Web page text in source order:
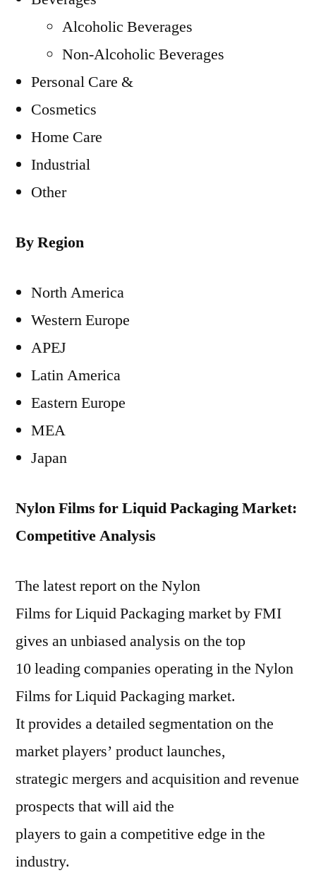
Alcoholic Beverages
Non-Alcoholic Beverages
Personal Care &
Cosmetics
Home Care
Industrial
Other
By Region
North America
Western Europe
APEJ
Latin America
Eastern Europe
MEA
Japan
Nylon Films for Liquid Packaging Market:
Competitive Analysis
The latest report on the Nylon
Films for Liquid Packaging market by FMI
gives an unbiased analysis on the top
10 leading companies operating in the Nylon
Films for Liquid Packaging market.
It provides a detailed segmentation on the
market players’ product launches,
strategic mergers and acquisition and revenue
prospects that will aid the
players to gain a competitive edge in the
industry.